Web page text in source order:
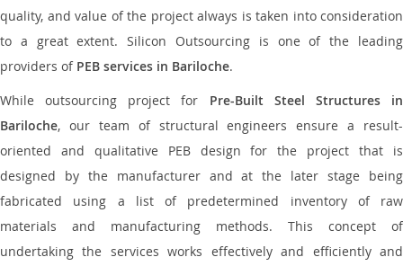
quality, and value of the project always is taken into consideration
to a great extent. Silicon Outsourcing is one of the leading
providers of PEB services in Bariloche.
While outsourcing project for Pre-Built Steel Structures in
Bariloche, our team of structural engineers ensure a result-
oriented and qualitative PEB design for the project that is
designed by the manufacturer and at the later stage being
fabricated using a list of predetermined inventory of raw
materials and manufacturing methods. This concept of
undertaking the services works effectively and efficiently and